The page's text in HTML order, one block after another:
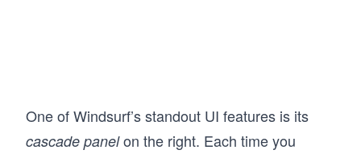
One of Windsurf’s standout UI features is its
cascade panelon the right. Each time you